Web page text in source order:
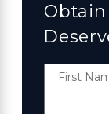
Obtain
First